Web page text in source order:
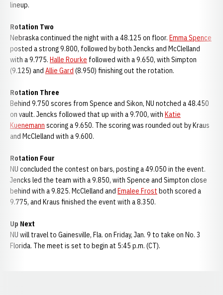
lineup.
Rotation Two
Nebraska continued the night with a 48.125 on floor. Emma Spence
posted a strong 9.800, followed by both Jencks and McClelland
with a 9.775. Halle Rourke followed with a 9.650, with Simpton
(9.125) and Allie Gard (8.950) finishing out the rotation.
Rotation Three
Behind 9.750 scores from Spence and Sikon, NU notched a 48.450
on vault. Jencks followed that up with a 9.700, with Katie
Kuenemann scoring a 9.650. The scoring was rounded out by Kraus
and McClelland with a 9.600.
Rotation Four
NU concluded the contest on bars, posting a 49.050 in the event.
Jencks led the team with a 9.850, with Spence and Simpton close
behind with a 9.825. McClelland and Emalee Frost both scored a
9.775, and Kraus finished the event with a 8.350.
Up Next
NU will travel to Gainesville, Fla. on Friday, Jan. 9 to take on No. 3
Florida. The meet is set to begin at 5:45 p.m. (CT).